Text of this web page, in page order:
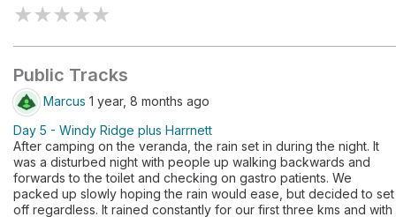
★★★★★
Public Tracks
Marcus 1 year, 8 months ago
Day 5 - Windy Ridge plus Harrnett
After camping on the veranda, the rain set in during the night. It
was a disturbed night with people up walking backwards and
forwards to the toilet and checking on gastro patients. We
packed up slowly hoping the rain would ease, but decided to set
off regardless. It rained constantly for our first three kms and with